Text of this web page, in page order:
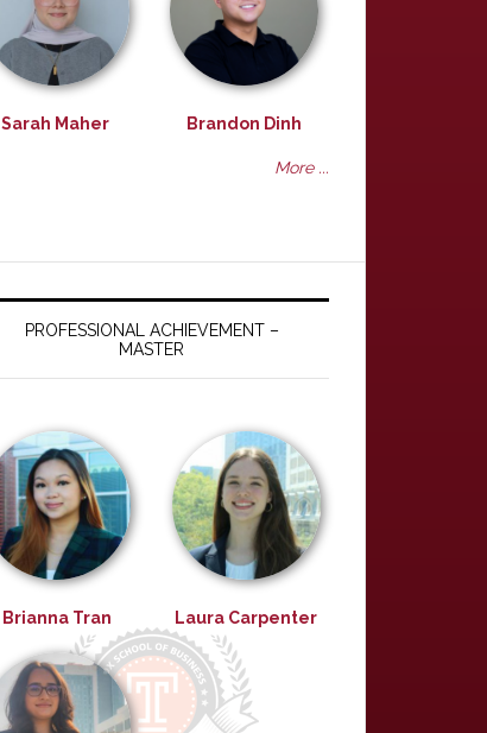
Sarah Maher Brandon Dinh
More ...
PROFESSIONAL ACHIEVEMENT –
MASTER
Brianna Tran Laura Carpenter